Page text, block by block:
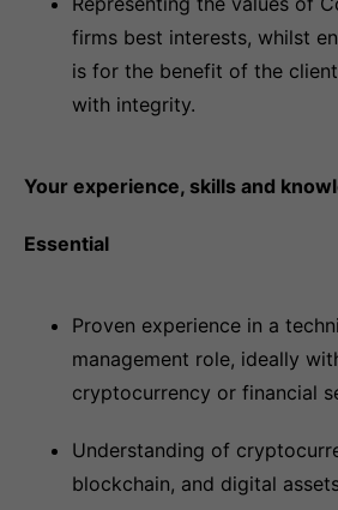
firms best interests, whilst
is for the benefit of the
with integrity.
Your experience, skills and
Essential
Proven experience in a
management role, ideally
cryptocurrency or financial
Understanding of
blockchain, and digital